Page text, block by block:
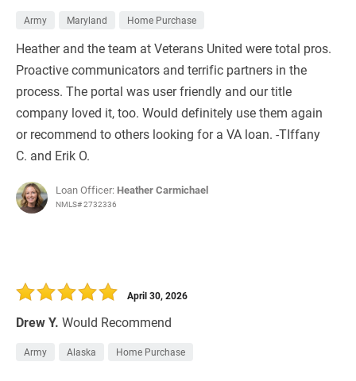
Army Maryland Home Purchase
Heather and the team at Veterans United were total pros.
Proactive communicators and terrific partners in the
process. The portal was user friendly and our title
company loved it, too. Would definitely use them again
or recommend to others looking for a VA loan. -TIffany
C. and Erik O.
Loan Officer: Heather Carmichael
NMLS# 2732336
Drew Y. Would Recommend
April 30, 2026
Army Alaska Home Purchase